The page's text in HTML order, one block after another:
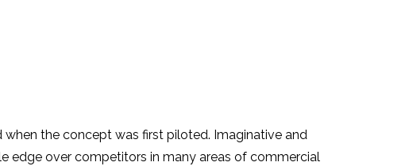
when the concept was first piloted. Imaginative and
edge over competitors in many areas of commercial